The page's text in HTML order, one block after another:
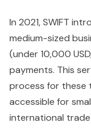
In 2021, SWIFT
medium-sized
(under 10,000
payments. This
process for these
accessible for
international